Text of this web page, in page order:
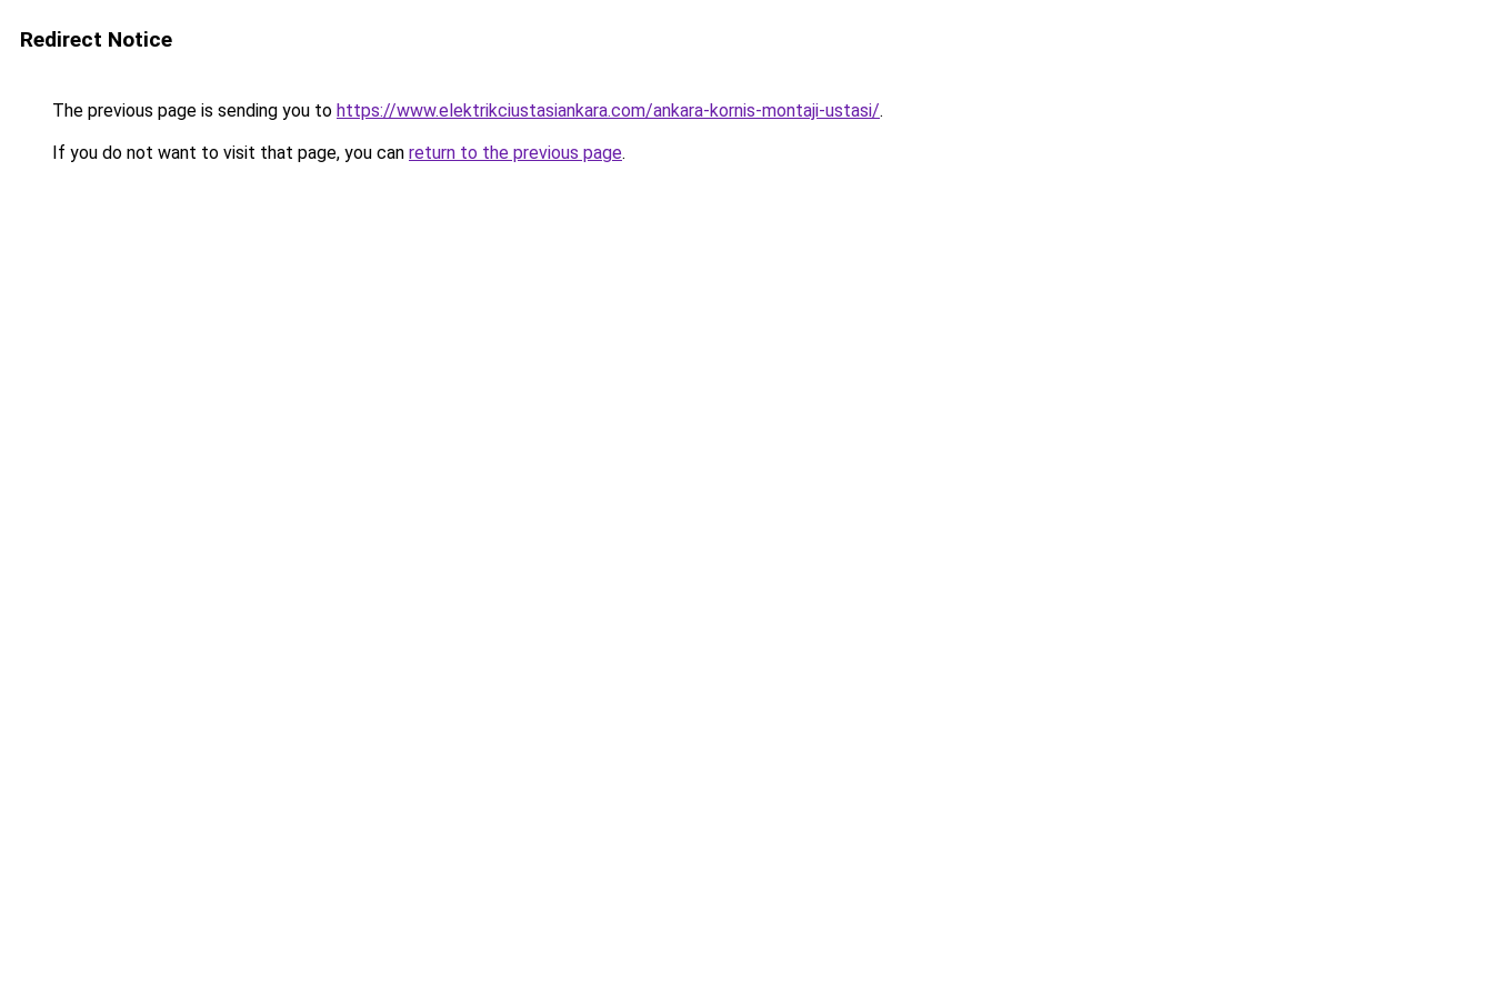
Redirect Notice
The previous page is sending you to https://www.elektrikciustasiankara.com/ankara-kornis-montaji-ustasi/.
If you do not want to visit that page, you can return to the previous page.